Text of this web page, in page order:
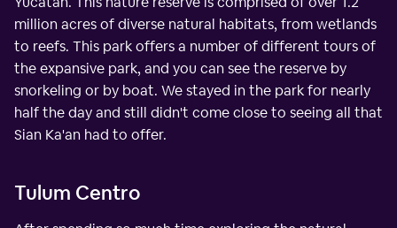
million acres of diverse natural habitats, from wetlands
to reefs. This park offers a number of different tours of
the expansive park, and you can see the reserve by
snorkeling or by boat. We stayed in the park for nearly
half the day and still didn't come close to seeing all that
Sian Ka'an had to offer.
Tulum Centro